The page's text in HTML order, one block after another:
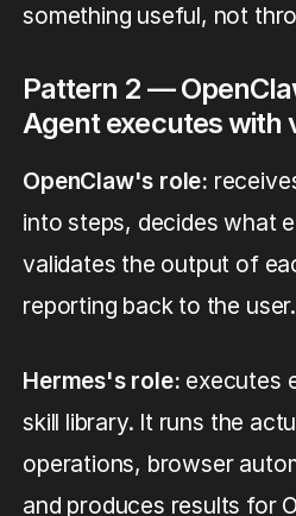
something useful, not
Pattern 2 —
Agent executes with
OpenClaw's role:
into steps, decides what
validates the output of
reporting back to the user.
Hermes's role: executes
skill library. It runs the
operations, browser
and produces results for